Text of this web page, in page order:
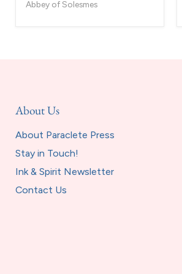
-
Abbey of Solesmes
About Us
About Paraclete Press
Stay in Touch!
Ink & Spirit Newsletter
Contact Us